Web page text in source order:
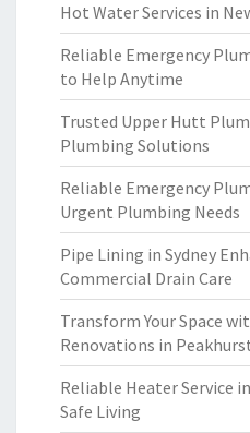
Hot Water Services in
Reliable Emergency
to Help Anytime
Trusted Upper Hutt
Plumbing Solutions
Reliable Emergency
Urgent Plumbing Needs
Pipe Lining in Sydney
Commercial Drain Care
Transform Your Space
Renovations in
Reliable Heater Service
Safe Living